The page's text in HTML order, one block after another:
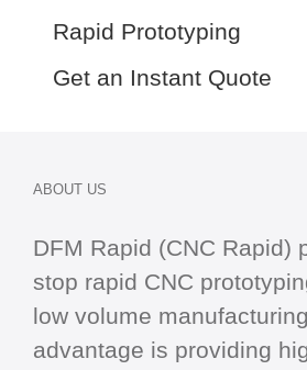
Rapid Prototyping
Get an Instant Quote
ABOUT US
DFM Rapid (CNC Rapid)
stop rapid CNC
low volume
advantage is providing